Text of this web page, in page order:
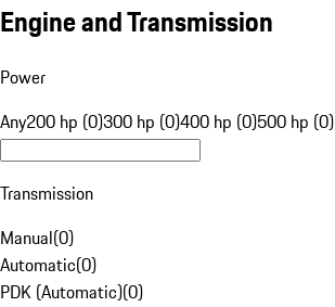
Engine and Transmission
Power
Any200 hp (0)300 hp (0)400 hp (0)500 hp (0)
Transmission
Manual(0)
Automatic(0)
PDK (Automatic)(0)